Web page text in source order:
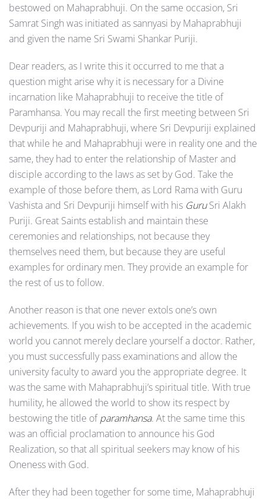
bestowed on Mahaprabhuji. On the same occasion, Sri
Samrat Singh was initiated as sannyasi by Mahaprabhuji
and given the name Sri Swami Shankar Puriji.
Dear readers, as I write this it occurred to me that a
question might arise why it is necessary for a Divine
incarnation like Maha­prabhuji to receive the title of
Paramhansa. You may recall the first meeting between Sri
Devpuriji and Mahaprabhuji, where Sri Devpuriji explained
that while he and Mahaprabhuji were in reality one and the
same, they had to enter the relationship of Master and
disciple according to the laws as set by God. Take the
example of those before them, as Lord Rama with Guru
Vashista and Sri Devpuriji himself with his GuruSri Alakh
Puriji. Great Saints establish and maintain these
ceremonies and relationships, not because they
themselves need them, but because they are useful
examples for ordinary men. They provide an example for
the rest of us to follow.
Another reason is that one never extols one’s own
achievements. If you wish to be accepted in the academic
world you cannot merely declare yourself a doctor. Rather,
you must successfully pass examina­tions and allow the
university faculty to award you the appropriate degree. It
was the same with Mahaprabhuji’s spiritual title. With true
humility, he allowed the world to show its respect by
bestowing the title ofparamhansa. At the same time this
was an official proclamation to announce his God
Realization, so that all spiritual seekers may know of his
Oneness with God.
After they had been together for some time, Mahaprabhuji